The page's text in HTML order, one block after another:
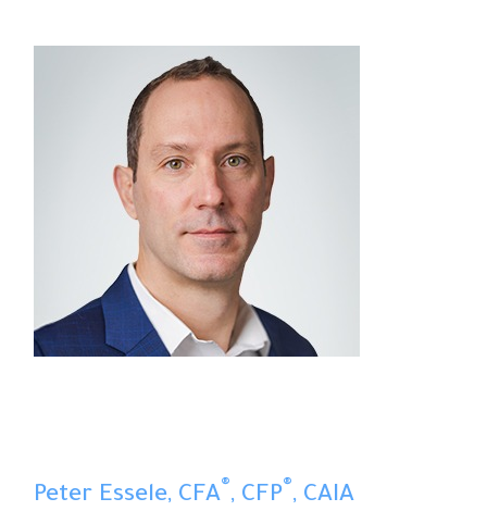
Peter Essele, CFA®, CFP®, CAIA